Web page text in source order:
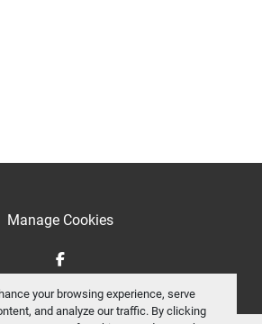
your browsing experience, serve
and analyze our traffic. By clicking
Manage Cookies
facebook